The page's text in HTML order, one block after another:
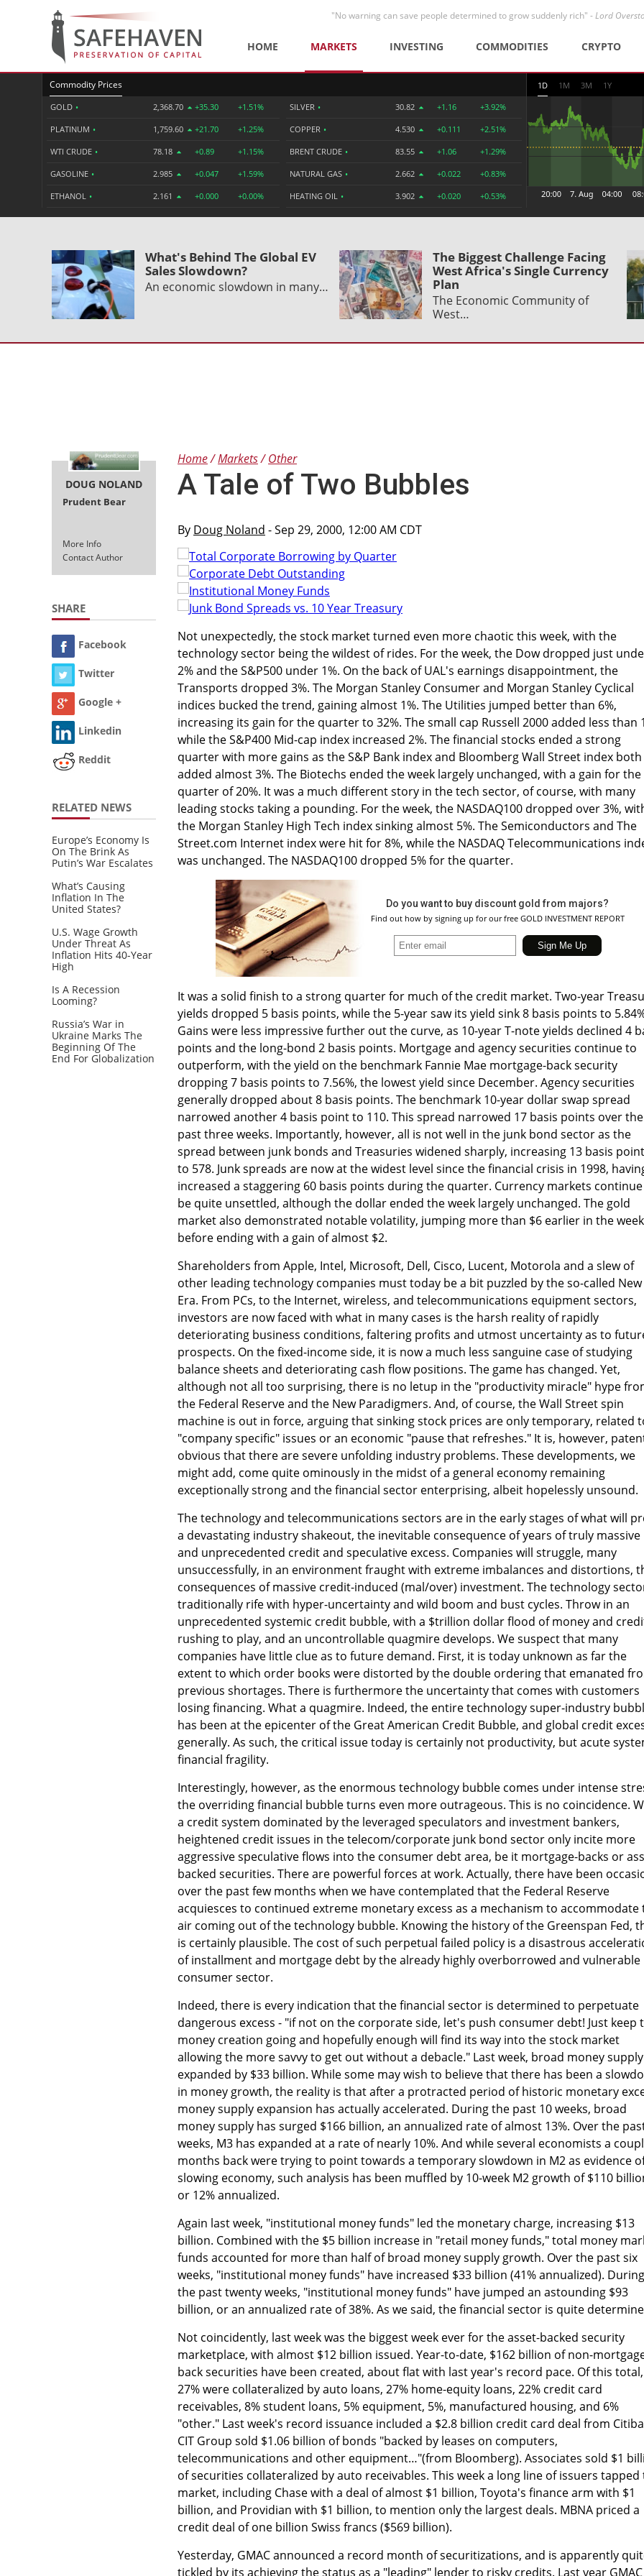
"No warning can save people determined to grow suddenly rich" -Lord
HOME MARKETS INVESTING COMMODITIES CRYPTO
Commodity Prices
GOLD • 2,368.70 +35.30 +1.51%
PLATINUM • 1,759.60 +21.70 +1.25%
WTI CRUDE • 78.18 +0.89 +1.15%
GASOLINE • 2.985 +0.047 +1.59%
ETHANOL • 2.161 +0.000 +0.00%
SILVER • 30.82 +1.16 +3.92%
COPPER • 4.530 +0.111 +2.51%
BRENT CRUDE • 83.55 +1.06 +1.29%
NATURAL GAS • 2.662 +0.022 +0.83%
HEATING OIL • 3.902 +0.020 +0.53%
1D 1M 3M 1Y
What's Behind The Global EV
Sales Slowdown?
An economic slowdown in many…
The Biggest Challenge Facing
West Africa's Single Currency
Plan
The Economic Community of
West…
DOUG NOLAND
Prudent Bear
More Info
Contact Author
SHARE
Facebook
Twitter
Google +
Linkedin
Reddit
RELATED NEWS
Europe’s Economy Is
On The Brink As
Putin’s War Escalates
What’s Causing
Inflation In The
United States?
U.S. Wage Growth
Under Threat As
Inflation Hits 40-Year
High
Is A Recession
Looming?
Russia’s War in
Ukraine Marks The
Beginning Of The
End For Globalization
Home Markets Other
A Tale of Two Bubbles
By Doug Noland - Sep 29, 2000, 12:00 AM CDT
Not unexpectedly, the stock market turned even more chaotic this week, with the
technology sector being the wildest of rides. For the week, the Dow dropped just
2% and the S&P500 under 1%. On the back of UAL's earnings disappointment, the
Transports dropped 3%. The Morgan Stanley Consumer and Morgan Stanley Cyclical
indices bucked the trend, gaining almost 1%. The Utilities jumped better than 6%,
increasing its gain for the quarter to 32%. The small cap Russell 2000 added less than
while the S&P400 Mid-cap index increased 2%. The financial stocks ended a strong
quarter with more gains as the S&P Bank index and Bloomberg Wall Street index both
added almost 3%. The Biotechs ended the week largely unchanged, with a gain for the
quarter of 20%. It was a much different story in the tech sector, of course, with many
leading stocks taking a pounding. For the week, the NASDAQ100 dropped over 3%,
the Morgan Stanley High Tech index sinking almost 5%. The Semiconductors and The
Street.com Internet index were hit for 8%, while the NASDAQ Telecommunications
was unchanged. The NASDAQ100 dropped 5% for the quarter.
Do you want to buy discount gold from majors?
Find out how by signing up for our free GOLD INVESTMENT REPORT
It was a solid finish to a strong quarter for much of the credit market. Two-year
yields dropped 5 basis points, while the 5-year saw its yield sink 8 basis points to
Gains were less impressive further out the curve, as 10-year T-note yields declined 4
points and the long-bond 2 basis points. Mortgage and agency securities continue to
outperform, with the yield on the benchmark Fannie Mae mortgage-back security
dropping 7 basis points to 7.56%, the lowest yield since December. Agency securities
generally dropped about 8 basis points. The benchmark 10-year dollar swap spread
narrowed another 4 basis point to 110. This spread narrowed 17 basis points over the
past three weeks. Importantly, however, all is not well in the junk bond sector as the
spread between junk bonds and Treasuries widened sharply, increasing 13 basis
to 578. Junk spreads are now at the widest level since the financial crisis in 1998,
increased a staggering 60 basis points during the quarter. Currency markets
be quite unsettled, although the dollar ended the week largely unchanged. The gold
market also demonstrated notable volatility, jumping more than $6 earlier in the week
before ending with a gain of almost $2.
Shareholders from Apple, Intel, Microsoft, Dell, Cisco, Lucent, Motorola and a slew of
other leading technology companies must today be a bit puzzled by the so-called New
Era. From PCs, to the Internet, wireless, and telecommunications equipment sectors,
investors are now faced with what in many cases is the harsh reality of rapidly
deteriorating business conditions, faltering profits and utmost uncertainty as to
prospects. On the fixed-income side, it is now a much less sanguine case of studying
balance sheets and deteriorating cash flow positions. The game has changed. Yet,
although not all too surprising, there is no letup in the "productivity miracle" hype
the Federal Reserve and the New Paradigmers. And, of course, the Wall Street spin
machine is out in force, arguing that sinking stock prices are only temporary, related
"company specific" issues or an economic "pause that refreshes." It is, however,
obvious that there are severe unfolding industry problems. These developments, we
might add, come quite ominously in the midst of a general economy remaining
exceptionally strong and the financial sector enterprising, albeit hopelessly unsound.
The technology and telecommunications sectors are in the early stages of what will
a devastating industry shakeout, the inevitable consequence of years of truly massive
and unprecedented credit and speculative excess. Companies will struggle, many
unsuccessfully, in an environment fraught with extreme imbalances and distortions,
consequences of massive credit-induced (mal/over) investment. The technology
traditionally rife with hyper-uncertainty and wild boom and bust cycles. Throw in an
unprecedented systemic credit bubble, with a $trillion dollar flood of money and
rushing to play, and an uncontrollable quagmire develops. We suspect that many
companies have little clue as to future demand. First, it is today unknown as far the
extent to which order books were distorted by the double ordering that emanated
previous shortages. There is furthermore the uncertainty that comes with customers
losing financing. What a quagmire. Indeed, the entire technology super-industry
has been at the epicenter of the Great American Credit Bubble, and global credit
generally. As such, the critical issue today is certainly not productivity, but acute
financial fragility.
Interestingly, however, as the enormous technology bubble comes under intense
the overriding financial bubble turns even more outrageous. This is no coincidence.
a credit system dominated by the leveraged speculators and investment bankers,
heightened credit issues in the telecom/corporate junk bond sector only incite more
aggressive speculative flows into the consumer debt area, be it mortgage-backs or
backed securities. There are powerful forces at work. Actually, there have been
over the past few months when we have contemplated that the Federal Reserve
acquiesces to continued extreme monetary excess as a mechanism to accommodate
air coming out of the technology bubble. Knowing the history of the Greenspan Fed,
is certainly plausible. The cost of such perpetual failed policy is a disastrous
of installment and mortgage debt by the already highly overborrowed and vulnerable
consumer sector.
Indeed, there is every indication that the financial sector is determined to perpetuate
dangerous excess - "if not on the corporate side, let's push consumer debt! Just keep
money creation going and hopefully enough will find its way into the stock market
allowing the more savvy to get out without a debacle." Last week, broad money supply
expanded by $33 billion. While some may wish to believe that there has been a
in money growth, the reality is that after a protracted period of historic monetary
money supply expansion has actually accelerated. During the past 10 weeks, broad
money supply has surged $166 billion, an annualized rate of almost 13%. Over the
weeks, M3 has expanded at a rate of nearly 10%. And while several economists a
months back were trying to point towards a temporary slowdown in M2 as evidence
slowing economy, such analysis has been muffled by 10-week M2 growth of $110
or 12% annualized.
Again last week, "institutional money funds" led the monetary charge, increasing $13
billion. Combined with the $5 billion increase in "retail money funds," total money
funds accounted for more than half of broad money supply growth. Over the past six
weeks, "institutional money funds" have increased $33 billion (41% annualized). During
the past twenty weeks, "institutional money funds" have jumped an astounding $93
billion, or an annualized rate of 38%. As we said, the financial sector is quite
Not coincidently, last week was the biggest week ever for the asset-backed security
marketplace, with almost $12 billion issued. Year-to-date, $162 billion of non-
back securities have been created, about flat with last year's record pace. Of this total,
27% were collateralized by auto loans, 27% home-equity loans, 22% credit card
receivables, 8% student loans, 5% equipment, 5%, manufactured housing, and 6%
"other." Last week's record issuance included a $2.8 billion credit card deal from
CIT Group sold $1.06 billion of bonds "backed by leases on computers,
telecommunications and other equipment…"(from Bloomberg). Associates sold $1
of securities collateralized by auto receivables. This week a long line of issuers tapped
market, including Chase with a deal of almost $1 billion, Toyota's finance arm with $1
billion, and Providian with $1 billion, to mention only the largest deals. MBNA priced a
credit deal of one billion Swiss francs ($569 billion).
Yesterday, GMAC announced a record month of securitizations, and is apparently
tickled by its achieving the status as a "leading" lender to risky credits. Last year GMAC